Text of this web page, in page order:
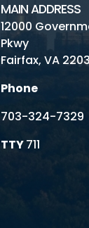
MAIN ADDRESS
12000
Pkwy
Fairfax, VA
Phone
703-324-7329
TTY711